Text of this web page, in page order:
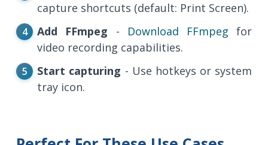
capture shortcuts (default: Print Screen).
Add FFmpeg - Download FFmpeg for
video recording capabilities.
Start capturing - Use hotkeys or system
tray icon.